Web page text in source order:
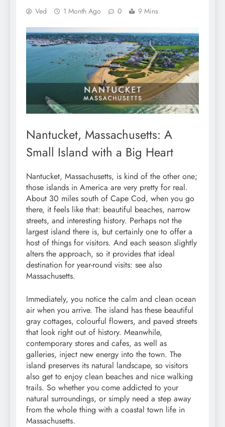
Ved 1 Month Ago 0 9 Mins
Nantucket, Massachusetts: A
Small Island with a Big Heart
Nantucket, Massachusetts, is kind of the other one;
those islands in America are very pretty for real.
About 30 miles south of Cape Cod, when you go
there, it feels like that: beautiful beaches, narrow
streets, and interesting history. Perhaps not the
largest island there is, but certainly one to offer a
host of things for visitors. And each season slightly
alters the approach, so it provides that ideal
destination for year-round visits: see also
Massachusetts.
Immediately, you notice the calm and clean ocean
air when you arrive. The island has these beautiful
gray cottages, colourful flowers, and paved streets
that look right out of history. Meanwhile,
contemporary stores and cafes, as well as
galleries, inject new energy into the town. The
island preserves its natural landscape, so visitors
also get to enjoy clean beaches and nice walking
trails. So whether you come addicted to your
natural surroundings, or simply need a step away
from the whole thing with a coastal town life in
Massachusetts.